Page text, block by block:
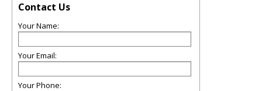
Contact Us
Your Name:
Your Email:
Your Phone: